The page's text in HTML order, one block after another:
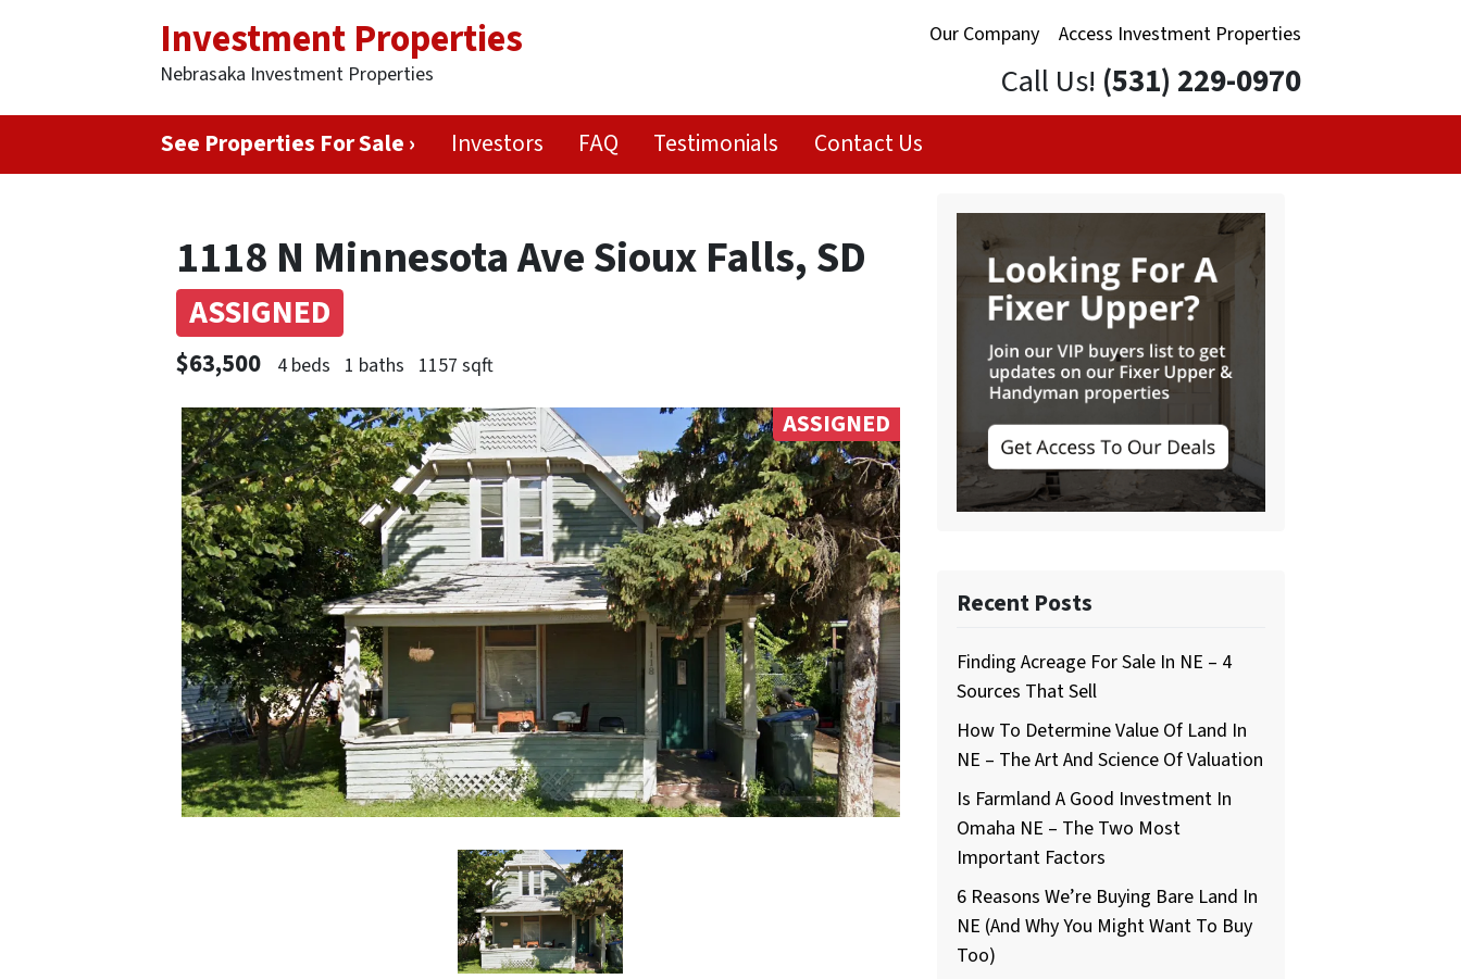
Our Company Access Investment Properties
Investment Properties
Nebrasaka Investment Properties Call Us! (531) 229-0970
See Properties For Sale › Investors FAQ Testimonials Contact Us
1118 N Minnesota Ave Sioux Falls, SD
ASSIGNED
$63,500 4 beds 1 baths 1157 sqft
ASSIGNED
Recent Posts
Finding Acreage For Sale In NE – 4
Sources That Sell
How To Determine Value Of Land In
NE – The Art And Science Of Valuation
Is Farmland A Good Investment In
Omaha NE – The Two Most
Important Factors
6 Reasons We’re Buying Bare Land In
NE (And Why You Might Want To Buy
Too)